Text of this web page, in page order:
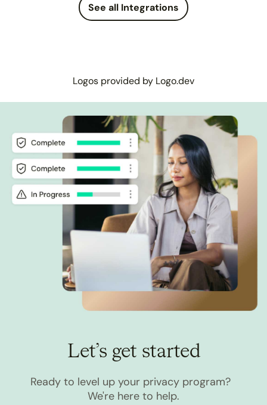
See all Integrations
Logos provided by Logo.dev
Let’s get started
Ready to level up your privacy program?
We're here to help.